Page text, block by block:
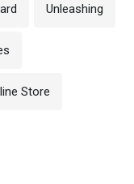
Unleashing
Store